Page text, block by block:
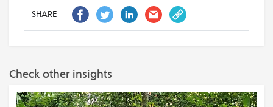
SHARE
Check other insights